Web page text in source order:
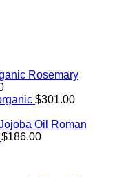
Rosemary
$301.00
Roman
$186.00